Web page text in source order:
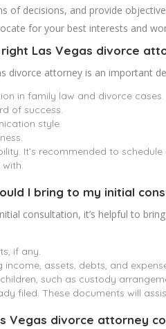
of decisions, and provide
for your best interests and
right Las Vegas divorce
divorce attorney is an important
in family law and divorce cases.
of success.
style.
It’s recommended to
I bring to my initial
consultation, it’s helpful to
if any.
assets, debts, and
such as custody
filed. These documents will
Vegas divorce attorney